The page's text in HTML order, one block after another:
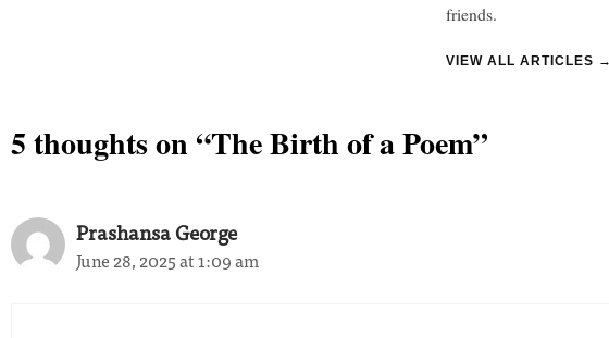
friends.
VIEW ALL ARTICLES →
5 thoughts on “The Birth of a Poem”
Prashansa George
June 28, 2025 at 1:09 am